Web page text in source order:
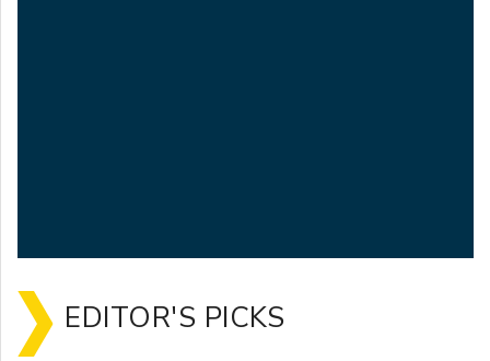
EDITOR'S PICKS